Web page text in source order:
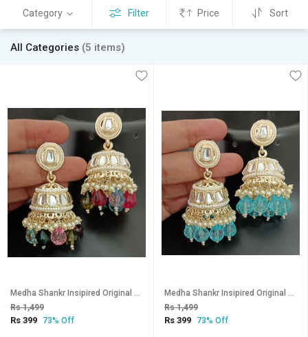
Category Filter Price Sort
All Categories (5 items)
Medha Shankr Insipired Original Quality Multicolored Jhumki Earrings Set
Rs 1,499
Rs 399 73% Off
Medha Shankr Insipired Original Quality Light Blue Jhumki Earrings Set
Rs 1,499
Rs 399 73% Off